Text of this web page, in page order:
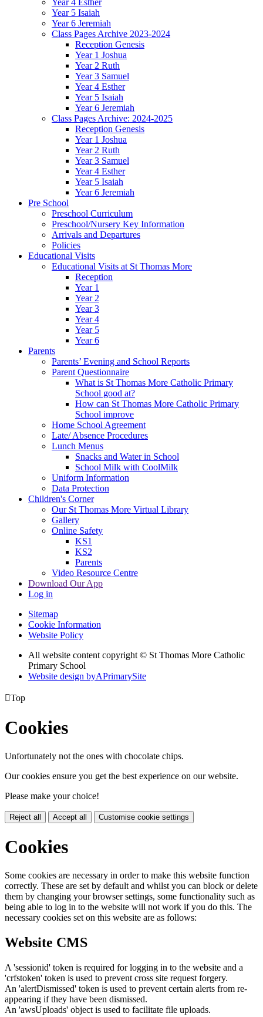
Year 4 Esther
Year 5 Isaiah
Year 6 Jeremiah
Class Pages Archive 2023-2024
Reception Genesis
Year 1 Joshua
Year 2 Ruth
Year 3 Samuel
Year 4 Esther
Year 5 Isaiah
Year 6 Jeremiah
Class Pages Archive: 2024-2025
Reception Genesis
Year 1 Joshua
Year 2 Ruth
Year 3 Samuel
Year 4 Esther
Year 5 Isaiah
Year 6 Jeremiah
Pre School
Preschool Curriculum
Preschool/Nursery Key Information
Arrivals and Departures
Policies
Educational Visits
Educational Visits at St Thomas More
Reception
Year 1
Year 2
Year 3
Year 4
Year 5
Year 6
Parents
Parents’ Evening and School Reports
Parent Questionnaire
What is St Thomas More Catholic Primary
School good at?
How can St Thomas More Catholic Primary
School improve
Home School Agreement
Late/ Absence Procedures
Lunch Menus
Snacks and Water in School
School Milk with CoolMilk
Uniform Information
Data Protection
Children's Corner
Our St Thomas More Virtual Library
Gallery
Online Safety
KS1
KS2
Parents
Video Resource Centre
Download Our App
Log in
Sitemap
Cookie Information
Website Policy
All website content copyright © St Thomas More Catholic
Primary School
Website design byAPrimarySite
Top
Cookies
Unfortunately not the ones with chocolate chips.
Our cookies ensure you get the best experience on our website.
Please make your choice!
Reject all Accept all Customise cookie settings
Cookies
Some cookies are necessary in order to make this website function
correctly. These are set by default and whilst you can block or delete
them by changing your browser settings, some functionality such as
being able to log in to the website will not work if you do this. The
necessary cookies set on this website are as follows:
Website CMS
A 'sessionid' token is required for logging in to the website and a
'crfstoken' token is used to prevent cross site request forgery.
An 'alertDismissed' token is used to prevent certain alerts from re-
appearing if they have been dismissed.
An 'awsUploads' object is used to facilitate file uploads.